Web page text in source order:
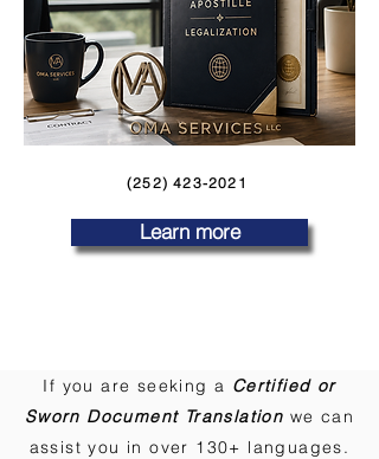
(252) 423-2021
Learn more
If you are seeking a Certified or
Sworn Document Translation we can
assist you in over 130+ languages.